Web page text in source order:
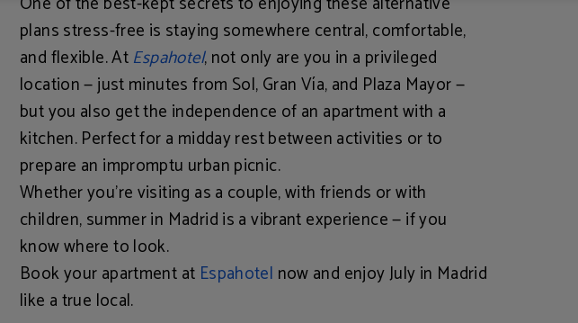
plans stress-free is staying somewhere central, comfortable,
and flexible. AtEspahotel, not only are you in a privileged
location — just minutes from Sol, Gran Vía, and Plaza Mayor —
but you also get the independence of an apartment with a
kitchen. Perfect for a midday rest between activities or to
prepare an impromptu urban picnic.
Whether you’re visiting as a couple, with friends or with
children, summer in Madrid is a vibrant experience — if you
know where to look.
Book your apartment at Espahotel now and enjoy July in Madrid
like a true local.